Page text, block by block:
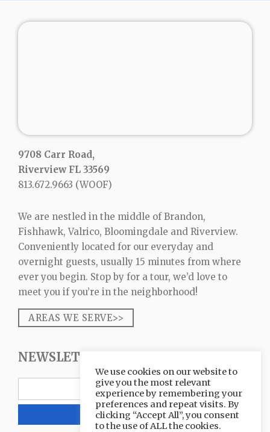
9708 Carr Road,
Riverview FL 33569
813.672.9663 (WOOF)
We are nestled in the middle of Brandon,
Fishhawk, Valrico, Bloomingdale and Riverview.
Conveniently located for our everyday and
overnight guests, usually 15 minutes from where
ever you begin. Stop by for a tour, we’d love to
meet you if you’re in the neighborhood!
AREAS WE SERVE>>
NEWSLETTER SIGNUP
We use cookies on our website to
give you the most relevant
experience by remembering your
preferences and repeat visits. By
clicking “Accept All”, you consent
to the use of ALL the cookies.